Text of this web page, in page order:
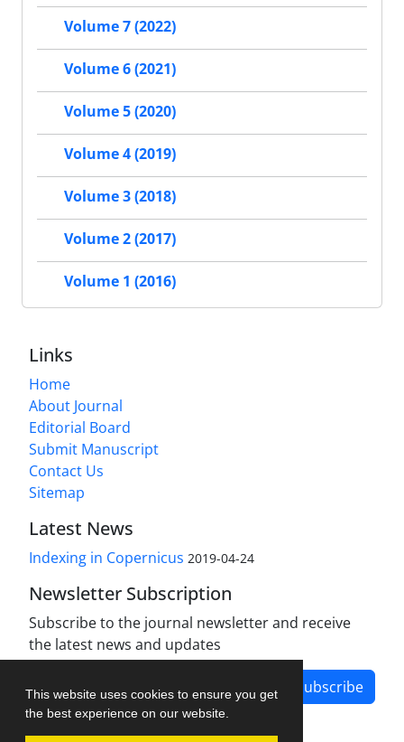
This website uses cookies to ensure you get
the best experience on our website.
Volume 7 (2022)
Volume 6 (2021)
Volume 5 (2020)
Volume 4 (2019)
Volume 3 (2018)
Volume 2 (2017)
Volume 1 (2016)
Links
Home
About Journal
Editorial Board
Submit Manuscript
Contact Us
Sitemap
Latest News
Indexing in Copernicus 2019-04-24
Newsletter Subscription
Subscribe to the journal newsletter and receive
the latest news and updates
Subscribe